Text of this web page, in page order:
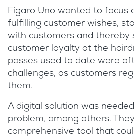
Figaro Uno wanted to focus
fulfilling customer wishes,
with customers and thereby
customer loyalty at the
passes used to date were
challenges, as customers
them.
A digital solution was
problem, among others.
comprehensive tool that